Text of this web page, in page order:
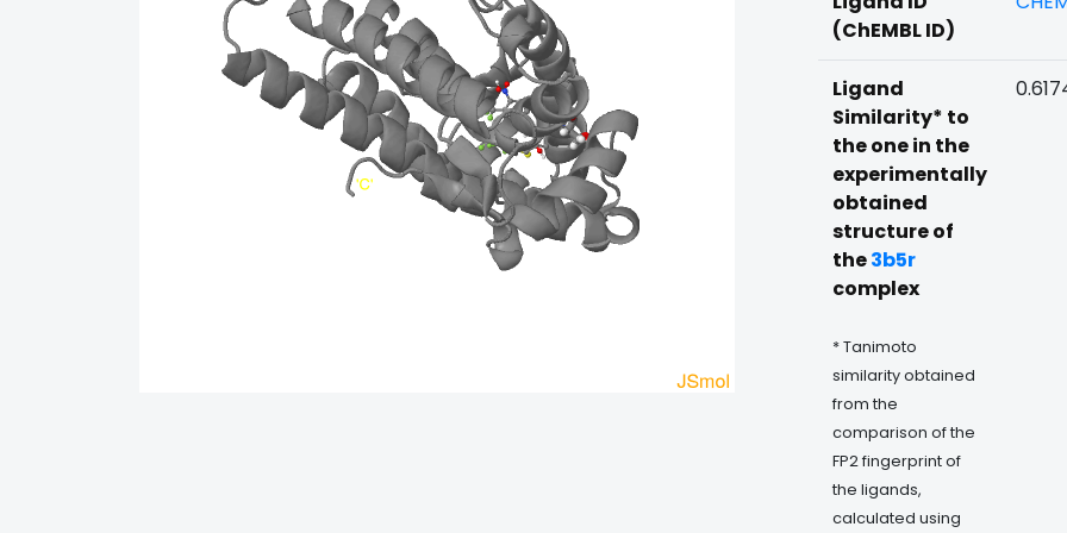
(ChEMBL ID)
Ligand
Similarity* to
the one in the
experimentally
obtained
structure of
the3b5r
complex
* Tanimoto
similarity obtained
from the
comparison of the
FP2 fingerprint of
the ligands,
calculated using